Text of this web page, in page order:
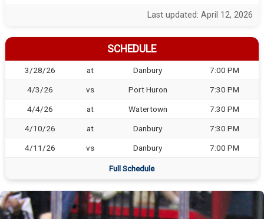
Last updated: April 12, 2026
SCHEDULE
3/28/26 at Danbury 7:00 PM
4/3/26 vs Port Huron 7:30 PM
4/4/26 at Watertown 7:30 PM
4/10/26 at Danbury 7:30 PM
4/11/26 vs Danbury 7:00 PM
Full Schedule